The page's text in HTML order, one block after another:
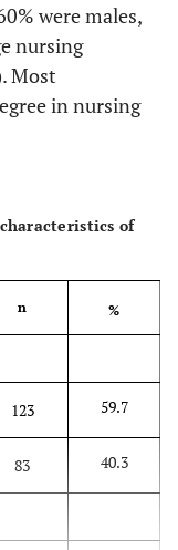
were males,
nursing
Most
in nursing
of
n %
123 59.7
83 40.3